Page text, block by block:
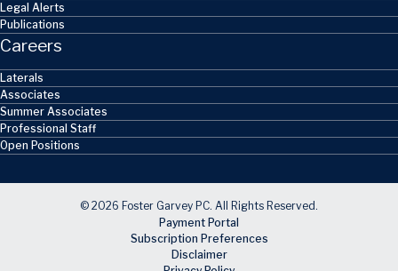
Legal Alerts
Publications
Careers
Laterals
Associates
Summer Associates
Professional Staff
Open Positions
© 2026 Foster Garvey PC. All Rights Reserved.
Payment Portal
Subscription Preferences
Disclaimer